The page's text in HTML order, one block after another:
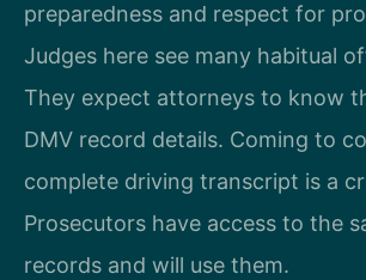
preparedness and respect for
Judges here see many habitual
They expect attorneys to know
DMV record details. Coming to
complete driving transcript is a
Prosecutors have access to the
records and will use them.